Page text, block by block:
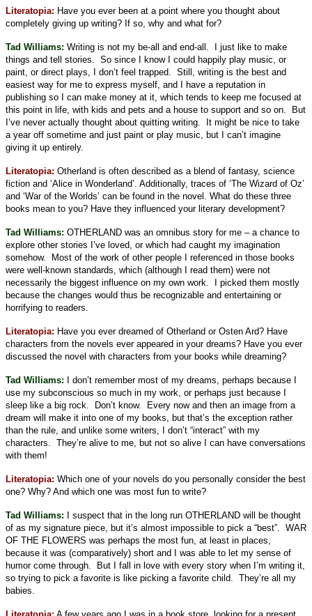
Literatopia: Have you ever been at a point where you thought about
completely giving up writing? If so, why and what for?
Tad Williams: Writing is not my be-all and end-all.
I just like to make
things and tell stories.
So since I know I could happily play music, or
paint, or direct plays, I don’t feel trapped.
Still, writing is the best and
easiest way for me to express myself, and I have a reputation in
publishing so I can make money at it, which tends to keep me focused at
this point in life, with kids and pets and a house to support and so on.
But
I’ve never actually thought about quitting writing.
It might be nice to take
a year off sometime and just paint or play music, but I can’t imagine
giving it up entirely.
Literatopia: Otherland is often described as a blend of fantasy, science
fiction and ‘Alice in Wonderland’. Additionally, traces of ‘The Wizard of Oz’
and ‘War of the Worlds’ can be found in the novel. What do these three
books mean to you? Have they influenced your literary development?
Tad Williams: OTHERLAND was an omnibus story for me – a chance to
explore other stories I’ve loved, or which had caught my imagination
somehow.
Most of the work of other people I referenced in those books
were well-known standards, which (although I read them) were not
necessarily the biggest influence on my own work.
I picked them mostly
because the changes would thus be recognizable and entertaining or
horrifying to readers.
Literatopia: Have you ever dreamed of Otherland or Osten Ard? Have
characters from the novels ever appeared in your dreams? Have you ever
discussed the novel with characters from your books while dreaming?
Tad Williams: I don’t remember most of my dreams, perhaps because I
use my subconscious so much in my work, or perhaps just because I
sleep like a big rock.
Don’t know.
Every now and then an image from a
dream will make it into one of my books, but that’s the exception rather
than the rule, and unlike some writers, I don’t “interact” with my
characters.
They’re alive to me, but not so alive I can have conversations
with them!
Literatopia: Which one of your novels do you personally consider the best
one? Why? And which one was most fun to write?
Tad Williams: I suspect that in the long run OTHERLAND will be thought
of as my signature piece, but it’s almost impossible to pick a “best”.
WAR
OF THE FLOWERS was perhaps the most fun, at least in places,
because it was (comparatively) short and I was able to let my sense of
humor come through.
But I fall in love with every story when I’m writing it,
so trying to pick a favorite is like picking a favorite child.
They’re all my
babies.